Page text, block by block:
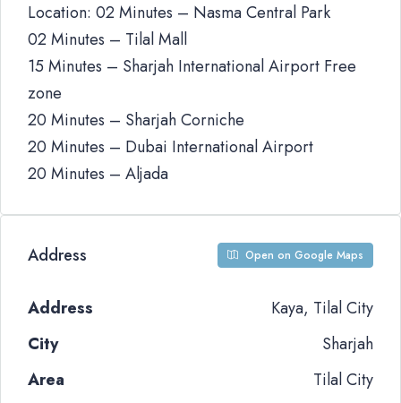
Location: 02 Minutes – Nasma Central Park
02 Minutes – Tilal Mall
15 Minutes – Sharjah International Airport Free
zone
20 Minutes – Sharjah Corniche
20 Minutes – Dubai International Airport
20 Minutes – Aljada
Address Open on Google Maps
Address
Kaya, Tilal City
City
Sharjah
Area
Tilal City